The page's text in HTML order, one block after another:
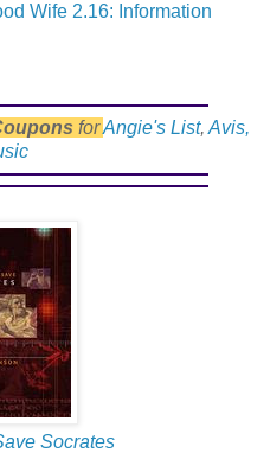
Wife 2.16: Information
forAngie's List, Avis,
Socrates